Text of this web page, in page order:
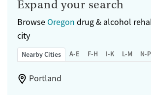
Expand your search
Browse Oregon drug & alcohol
city
Nearby Cities A-E F-H I-K L-M N-P
Portland